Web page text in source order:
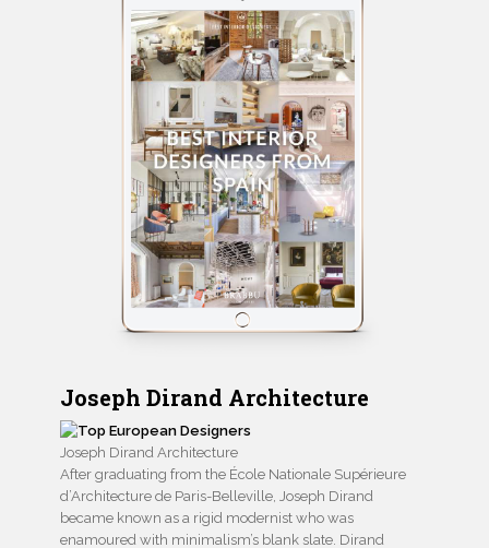
Joseph Dirand Architecture
Joseph Dirand Architecture
After graduating from the École Nationale Supérieure
d’Architecture de Paris-Belleville, Joseph Dirand
became known as a rigid modernist who was
enamoured with minimalism’s blank slate. Dirand